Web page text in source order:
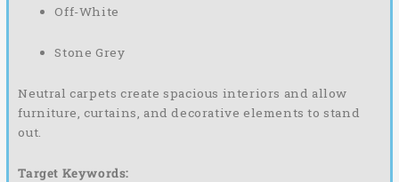
Off-White
Stone Grey
Neutral carpets create spacious interiors and allow
furniture, curtains, and decorative elements to stand
out.
Target Keywords: